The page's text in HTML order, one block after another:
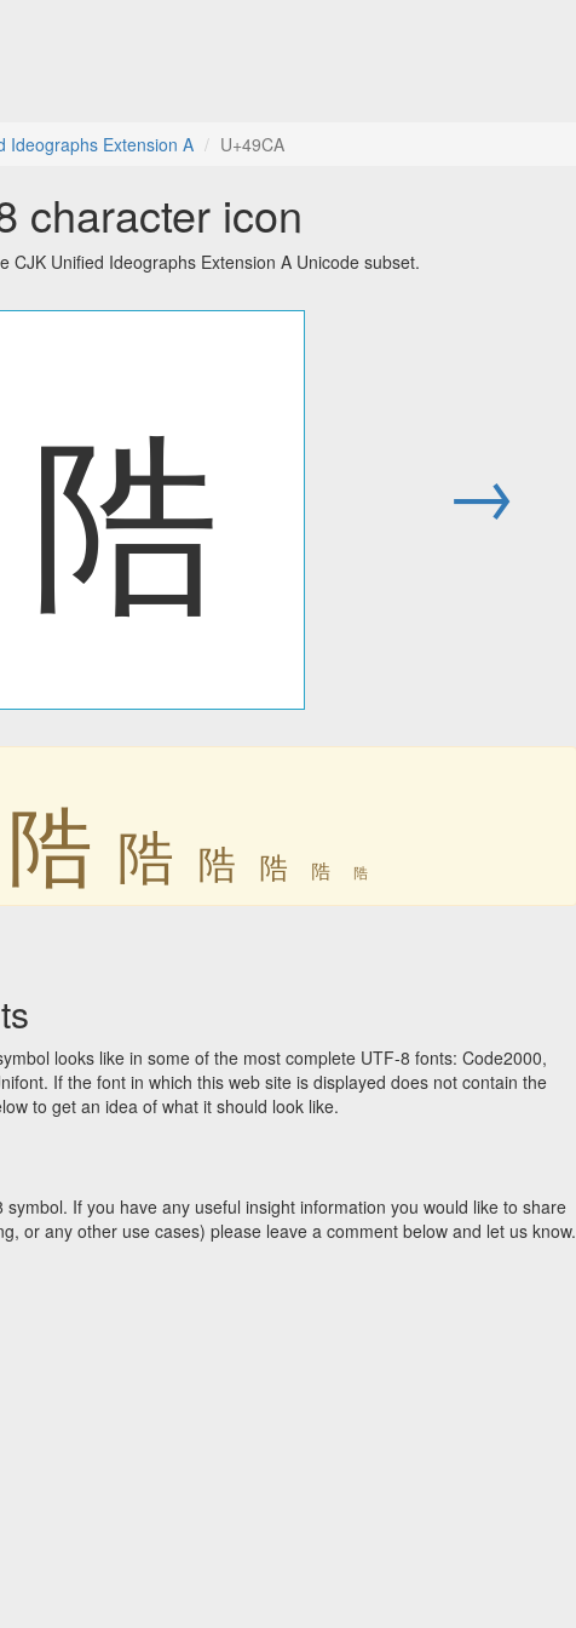
Ideographs Extension A U+49CA
character icon
CJK Unified Ideographs Extension A Unicode subset.
䧊 →
䧊 䧊 䧊 䧊 䧊 䧊
looks like in some of the most complete UTF-8 fonts: Code2000,
If the font in which this web site is displayed does not contain the
to get an idea of what it should look like.
If you have any useful insight information you would like to share
or any other use cases) please leave a comment below and let us know.